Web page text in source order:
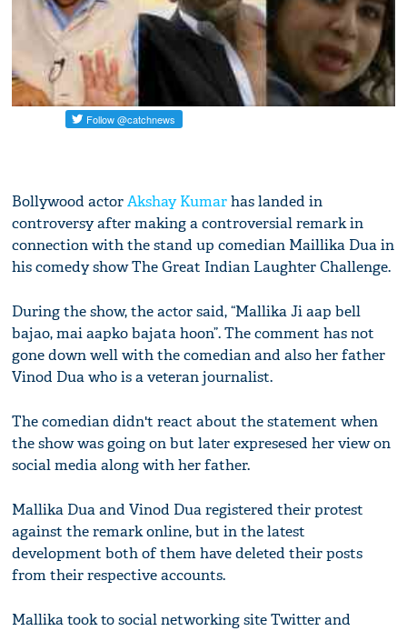
Bollywood actorAkshay Kumarhas landed in
controversy after making a controversial remark in
connection with the stand up comedian Maillika Dua in
his comedy show The Great Indian Laughter Challenge.
During the show, the actor said, “Mallika Ji aap bell
bajao, mai aapko bajata hoon”. The comment has not
gone down well with the comedian and also her father
Vinod Dua who is a veteran journalist.
The comedian didn't react about the statement when
the show was going on but later expresesed her view on
social media along with her father.
Mallika Dua and Vinod Dua registered their protest
against the remark online, but in the latest
development both of them have deleted their posts
from their respective accounts.
Mallika took to social networking site Twitter and